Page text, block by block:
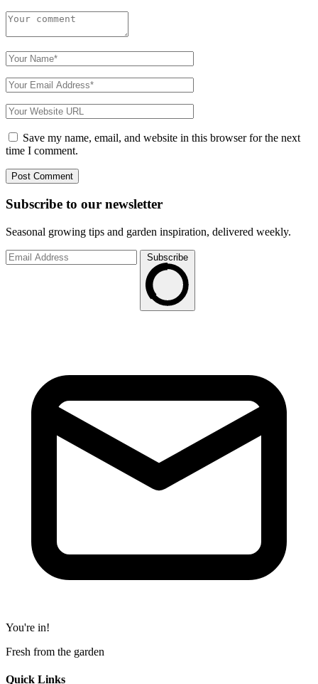
Save my name, email, and website in this browser for the next
time I comment.
Subscribe to our newsletter
Seasonal growing tips and garden inspiration, delivered weekly.
Subscribe
You're in!
Fresh from the garden
Quick Links